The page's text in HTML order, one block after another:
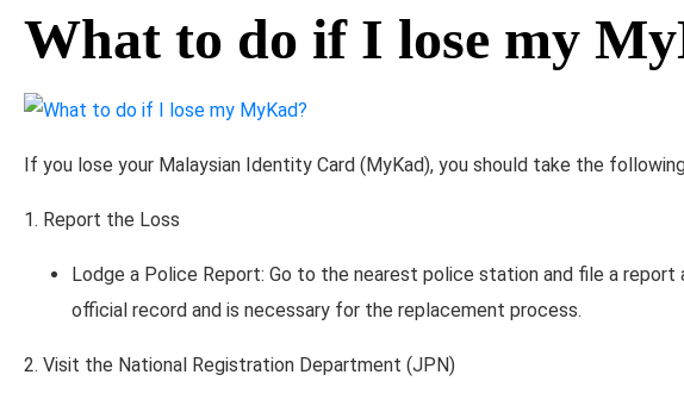
What to do if I lose my
If you lose your Malaysian Identity Card (MyKad), you should take the
1. Report the Loss
Lodge a Police Report: Go to the nearest police station and file a
official record and is necessary for the replacement process.
2. Visit the National Registration Department (JPN)